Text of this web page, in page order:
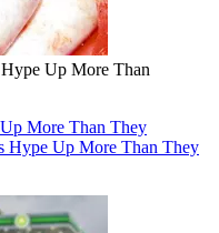
Up More Than
More Than They
Hype Up More Than They